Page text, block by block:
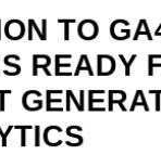
TO
READY